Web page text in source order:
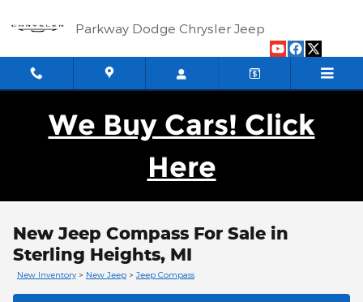
Parkway Dodge Chrysler Jeep
We Buy Cars! Click
Here
New Jeep Compass For Sale in
Sterling Heights, MI
New Inventory > New Jeep > Jeep Compass